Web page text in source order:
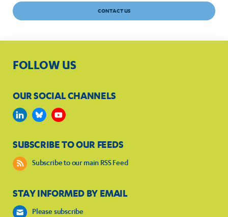
CONTACT US
FOLLOW US
OUR SOCIAL CHANNELS
SUBSCRIBE TO OUR FEEDS
Subscribe to our main RSS Feed
STAY INFORMED BY EMAIL
Please subscribe